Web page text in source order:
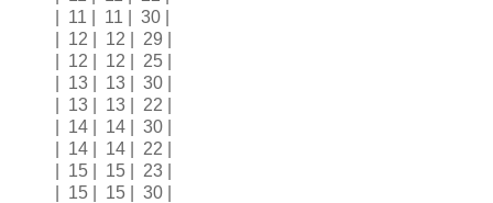
| 11 | 11 | 30 |
| 12 | 12 | 29 |
| 12 | 12 | 25 |
| 13 | 13 | 30 |
| 13 | 13 | 22 |
| 14 | 14 | 30 |
| 14 | 14 | 22 |
| 15 | 15 | 23 |
| 15 | 15 | 30 |